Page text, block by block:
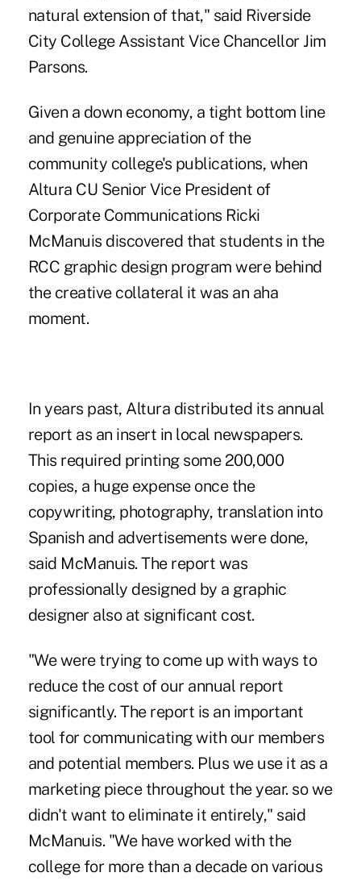
natural extension of that," said Riverside
City College Assistant Vice Chancellor Jim
Parsons.
Given a down economy, a tight bottom line
and genuine appreciation of the
community college's publications, when
Altura CU Senior Vice President of
Corporate Communications Ricki
McManuis discovered that students in the
RCC graphic design program were behind
the creative collateral it was an aha
moment.
In years past, Altura distributed its annual
report as an insert in local newspapers.
This required printing some 200,000
copies, a huge expense once the
copywriting, photography, translation into
Spanish and advertisements were done,
said McManuis. The report was
professionally designed by a graphic
designer also at significant cost.
"We were trying to come up with ways to
reduce the cost of our annual report
significantly. The report is an important
tool for communicating with our members
and potential members. Plus we use it as a
marketing piece throughout the year. so we
didn't want to eliminate it entirely," said
McManuis. "We have worked with the
college for more than a decade on various